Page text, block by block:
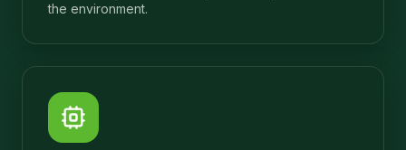
the environment.